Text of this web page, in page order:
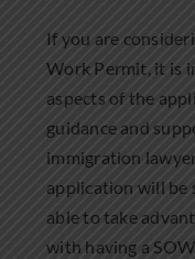
If you are
Work Permit, it is
aspects of the
guidance and
immigration
application will be
able to take
with having a